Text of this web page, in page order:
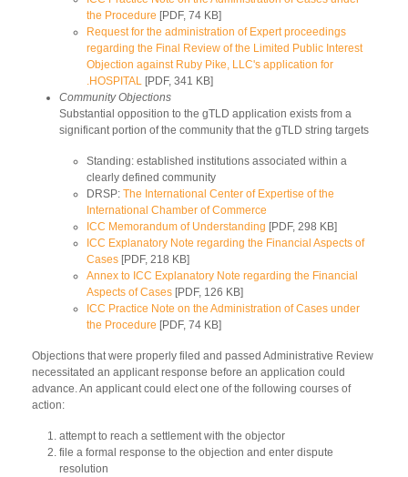
the Procedure [PDF, 74 KB]
Request for the administration of Expert proceedings
regarding the Final Review of the Limited Public Interest
Objection against Ruby Pike, LLC's application for
.HOSPITAL [PDF, 341 KB]
Community Objections
Substantial opposition to the gTLD application exists from a
significant portion of the community that the gTLD string targets
Standing: established institutions associated within a
clearly defined community
DRSP: The International Center of Expertise of the
International Chamber of Commerce
ICC Memorandum of Understanding [PDF, 298 KB]
ICC Explanatory Note regarding the Financial Aspects of
Cases [PDF, 218 KB]
Annex to ICC Explanatory Note regarding the Financial
Aspects of Cases [PDF, 126 KB]
ICC Practice Note on the Administration of Cases under
the Procedure [PDF, 74 KB]
Objections that were properly filed and passed Administrative Review
necessitated an applicant response before an application could
advance. An applicant could elect one of the following courses of
action:
attempt to reach a settlement with the objector
file a formal response to the objection and enter dispute
resolution